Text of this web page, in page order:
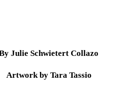
Julie Schwietert Collazo
Artwork by Tara Tassio